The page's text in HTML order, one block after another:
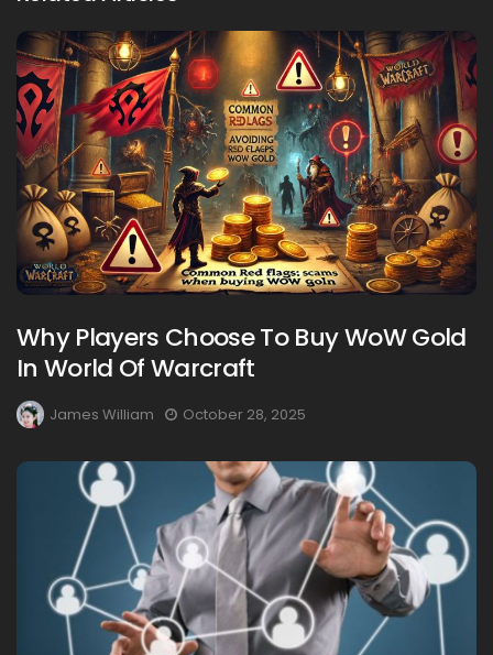
Why Players Choose To Buy WoW Gold
In World Of Warcraft
James William October 28, 2025